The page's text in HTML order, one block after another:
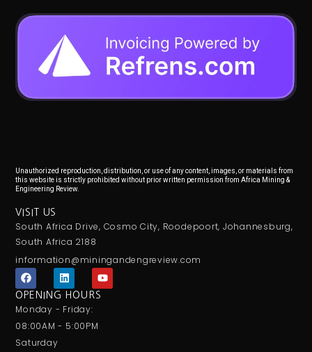
Unauthorized reproduction, distribution, or use of any content, images, or materials from
this website is strictly prohibited without prior written permission from Africa Mining &
Engineering Review.
VISIT US
South Africa Drive, Cosmo City, Roodepoort, Johannesburg,
South Africa 2188
information@miningandengreview.com
F
a
c
b
o
k
L
i
n
k
e
d
Y
o
u
OPENING HOURS
Monday - Friday:
08:00AM - 5:00PM
Saturday